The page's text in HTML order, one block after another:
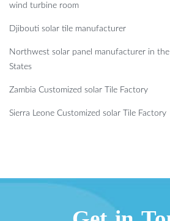
wind turbine room
Djibouti solar tile manufacturer
Northwest solar panel manufacturer in
States
Zambia Customized solar Tile Factory
Sierra Leone Customized solar Tile Factory